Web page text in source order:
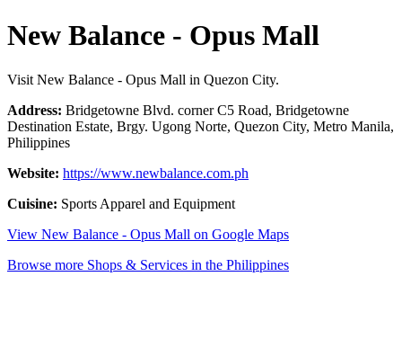
New Balance - Opus Mall
Visit New Balance - Opus Mall in Quezon City.
Address: Bridgetowne Blvd. corner C5 Road, Bridgetowne
Destination Estate, Brgy. Ugong Norte, Quezon City, Metro Manila,
Philippines
Website: https://www.newbalance.com.ph
Cuisine: Sports Apparel and Equipment
View New Balance - Opus Mall on Google Maps
Browse more Shops & Services in the Philippines